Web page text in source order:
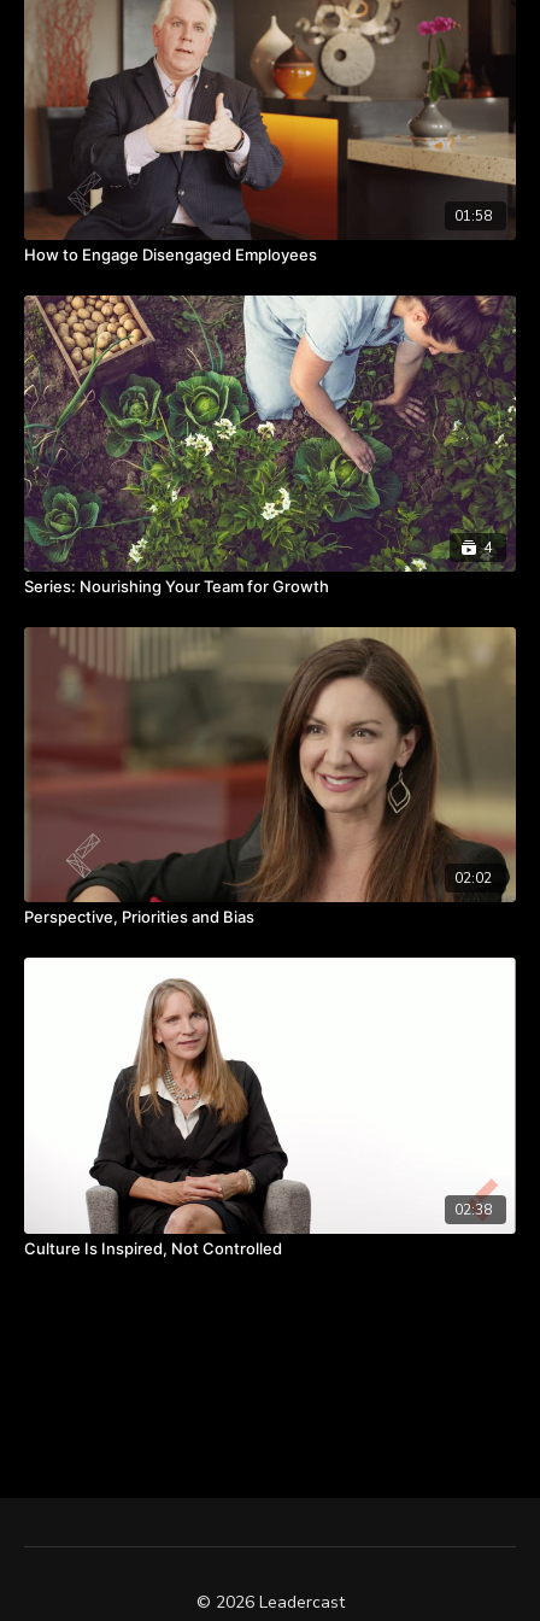
bringing out the best in others.
Takeaways:
Beliefs determine our behavior.
We act on what we believe.
If we have a lie inside our core, that lie will eventually break
01:58
How to Engage Disengaged Employees
4
Series: Nourishing Your Team for Growth
02:02
Perspective, Priorities and Bias
02:38
Culture Is Inspired, Not Controlled
© 2026 Leadercast